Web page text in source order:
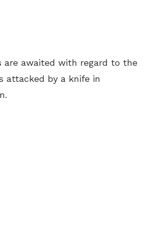
are awaited with regard to the
attacked by a knife in